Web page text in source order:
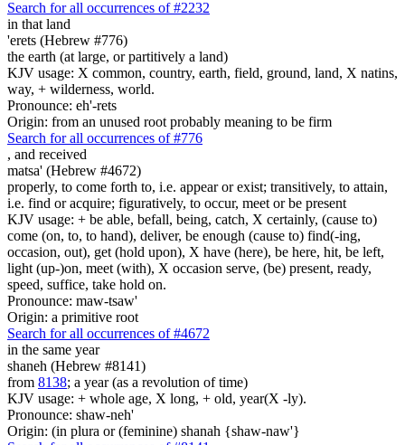
Search for all occurrences of #2232
in that land
'erets (Hebrew #776)
the earth (at large, or partitively a land)
KJV usage: X common, country, earth, field, ground, land, X natins,
way, + wilderness, world.
Pronounce: eh'-rets
Origin: from an unused root probably meaning to be firm
Search for all occurrences of #776
, and received
matsa' (Hebrew #4672)
properly, to come forth to, i.e. appear or exist; transitively, to attain,
i.e. find or acquire; figuratively, to occur, meet or be present
KJV usage: + be able, befall, being, catch, X certainly, (cause to)
come (on, to, to hand), deliver, be enough (cause to) find(-ing,
occasion, out), get (hold upon), X have (here), be here, hit, be left,
light (up-)on, meet (with), X occasion serve, (be) present, ready,
speed, suffice, take hold on.
Pronounce: maw-tsaw'
Origin: a primitive root
Search for all occurrences of #4672
in the same year
shaneh (Hebrew #8141)
from 8138; a year (as a revolution of time)
KJV usage: + whole age, X long, + old, year(X -ly).
Pronounce: shaw-neh'
Origin: (in plura or (feminine) shanah {shaw-naw'}